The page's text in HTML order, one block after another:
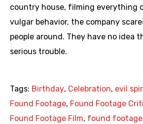
country house, filming everything
vulgar behavior, the company
people around. They have no idea
serious trouble.
Tags: Birthday, Celebration, evil
Found Footage, Found Footage
Found Footage Film, found